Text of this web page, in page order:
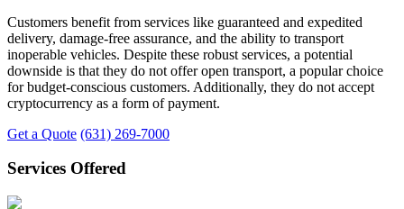
Customers benefit from services like guaranteed and expedited
delivery, damage-free assurance, and the ability to transport
inoperable vehicles. Despite these robust services, a potential
downside is that they do not offer open transport, a popular choice
for budget-conscious customers. Additionally, they do not accept
cryptocurrency as a form of payment.
Get a Quote (631) 269-7000
Services Offered